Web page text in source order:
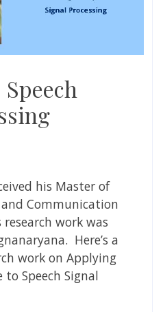
his Master of
Communication
research work was
Here’s a
work on Applying
Speech Signal